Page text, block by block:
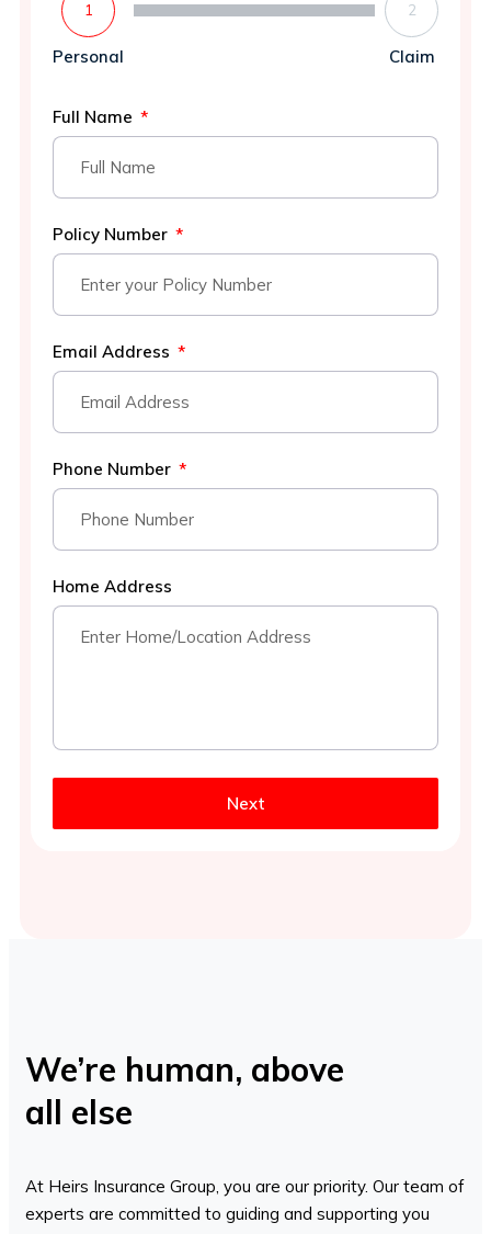
1
Personal
2
Claim
Full Name
Policy Number
Email Address
Phone Number
Home Address
Next
We’re human, above
all else
At Heirs Insurance Group, you are our priority. Our team of
experts are committed to guiding and supporting you